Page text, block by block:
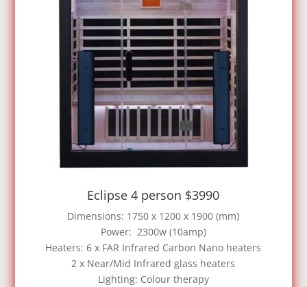
Eclipse 4 person $3990
Dimensions: 1750 x 1200 x 1900 (mm)
Power: 2300w (10amp)
Heaters: 6 x FAR Infrared Carbon Nano heaters
2 x Near/Mid Infrared glass heaters
Lighting: Colour therapy